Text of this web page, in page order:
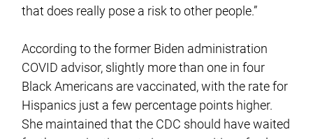
that does really pose a risk to other people.”
According to the former Biden administration
COVID advisor, slightly more than one in four
Black Americans are vaccinated, with the rate for
Hispanics just a few percentage points higher.
She maintained that the CDC should have waited